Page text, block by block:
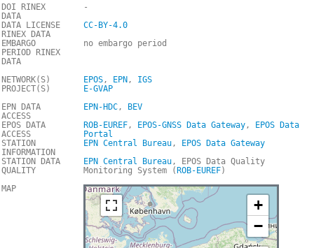
DOI RINEX
DATA
-
DATA LICENSE
RINEX DATA
CC-BY-4.0
EMBARGO
PERIOD RINEX
DATA
no embargo period
NETWORK(S) EPOS, EPN , IGS
PROJECT(S)
E-GVAP
EPN DATA
ACCESS
EPN-HDC,
BEV
EPOS DATA
ACCESS
ROB-EUREF, EPOS-GNSS Data Gateway,
EPOS Data
Portal
STATION
INFORMATION
EPN Central Bureau,
EPOS Data Gateway
STATION DATA
QUALITY
EPN Central Bureau, EPOS Data Quality
Monitoring System ( ROB-EUREF)
MAP
+
−